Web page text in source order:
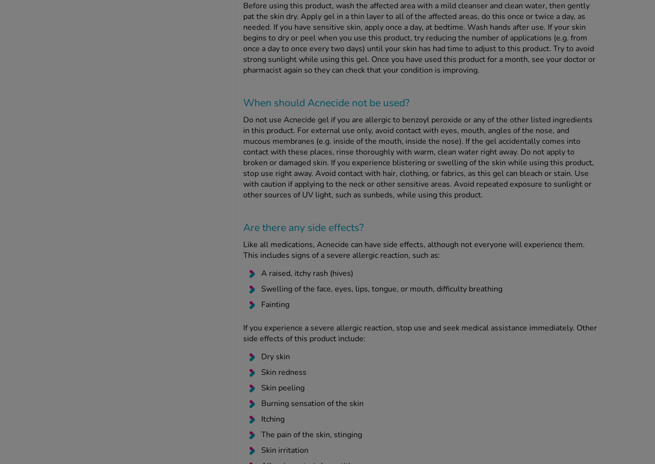
Before using this product, wash the affected area with a mild cleanser and clean water, then gently
pat the skin dry. Apply gel in a thin layer to all of the affected areas, do this once or twice a day, as
needed. If you have sensitive skin, apply once a day, at bedtime. Wash hands after use. If your skin
begins to dry or peel when you use this product, try reducing the number of applications (e.g. from
once a day to once every two days) until your skin has had time to adjust to this product. Try to avoid
strong sunlight while using this gel. Once you have used this product for a month, see your doctor or
pharmacist again so they can check that your condition is improving.
When should Acnecide notbe used?
Do not use Acnecide gel if you are allergic to benzoyl peroxide or any of the other listed ingredients
in this product. For external use only, avoid contact with eyes, mouth, angles of the nose, and
mucous membranes (e.g. inside of the mouth, inside the nose). If the gel accidentally comes into
contact with these places, rinse thoroughly with warm, clean water right away. Do not apply to
broken or damaged skin. If you experience blistering or swelling of the skin while using this product,
stop use right away. Avoid contact with hair, clothing, or fabrics, as this gel can bleach or stain. Use
with caution if applying to the neck or other sensitive areas. Avoid repeated exposure to sunlight or
other sources of UV light, such as sunbeds, while using this product.
Are there any side effects?
Like all medications, Acnecide can have side effects, although not everyone will experience them.
This includes signs of a severe allergic reaction, such as:
A raised, itchy rash (hives)
Swelling of the face, eyes, lips, tongue, or mouth, difficulty breathing
Fainting
If you experience a severe allergic reaction, stop use and seek medical assistance immediately. Other
side effects of this product include:
Dry skin
Skin redness
Skin peeling
Burning sensation of the skin
Itching
The pain of the skin, stinging
Skin irritation